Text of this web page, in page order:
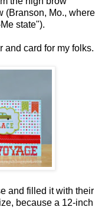
(Branson, Mo., where
state").
and card for my folks.
and filled it with their
because a 12-inch